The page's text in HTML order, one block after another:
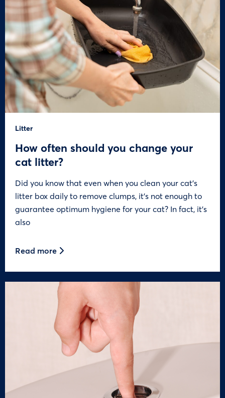
Litter
How often should you change your
cat litter?
Did you know that even when you clean your cat’s
litter box daily to remove clumps, it’s not enough to
guarantee optimum hygiene for your cat? In fact, it’s
also
Read more